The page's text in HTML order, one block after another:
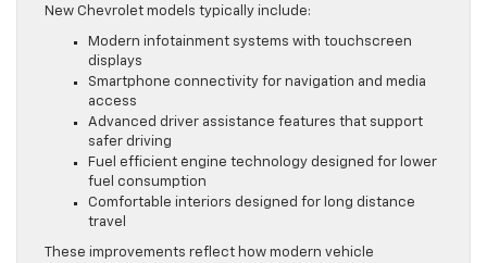
New Chevrolet models typically include:
Modern infotainment systems with touchscreen
displays
Smartphone connectivity for navigation and media
access
Advanced driver assistance features that support
safer driving
Fuel efficient engine technology designed for lower
fuel consumption
Comfortable interiors designed for long distance
travel
These improvements reflect how modern vehicle